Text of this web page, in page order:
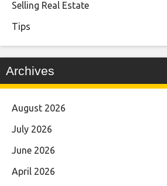
Selling Real Estate
Tips
Archives
August 2026
July 2026
June 2026
April 2026